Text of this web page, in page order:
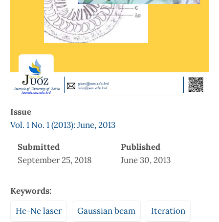
Issue
Vol. 1 No. 1 (2013): June, 2013
Submitted
September 25, 2018
Published
June 30, 2013
Keywords:
He-Ne laser
Gaussian beam Iteration